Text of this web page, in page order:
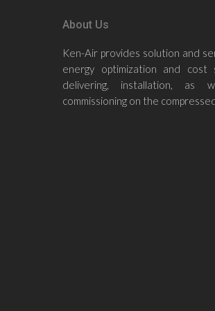
About Us
Ken-Air provides solution and
energy optimization and cost
delivering, installation, as
commissioning on the